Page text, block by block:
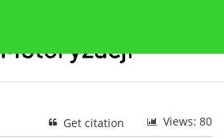
Views: 80
Get citation